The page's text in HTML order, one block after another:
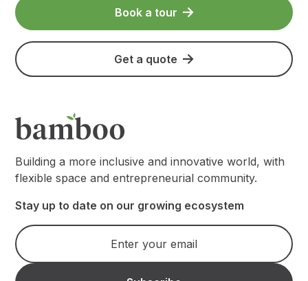
Book a tour
Get a quote
Building a more inclusive and innovative world, with
flexible space and entrepreneurial community.
Stay up to date on our growing ecosystem